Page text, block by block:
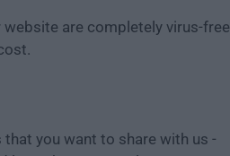
are completely virus-free
you want to share with us -